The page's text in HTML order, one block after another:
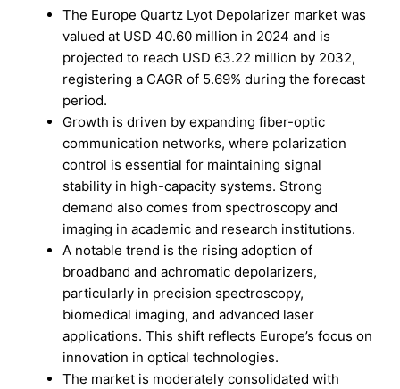
The Europe Quartz Lyot Depolarizer market was
valued at USD 40.60 million in 2024 and is
projected to reach USD 63.22 million by 2032,
registering a CAGR of 5.69% during the forecast
period.
Growth is driven by expanding fiber-optic
communication networks, where polarization
control is essential for maintaining signal
stability in high-capacity systems. Strong
demand also comes from spectroscopy and
imaging in academic and research institutions.
A notable trend is the rising adoption of
broadband and achromatic depolarizers,
particularly in precision spectroscopy,
biomedical imaging, and advanced laser
applications. This shift reflects Europe’s focus on
innovation in optical technologies.
The market is moderately consolidated with